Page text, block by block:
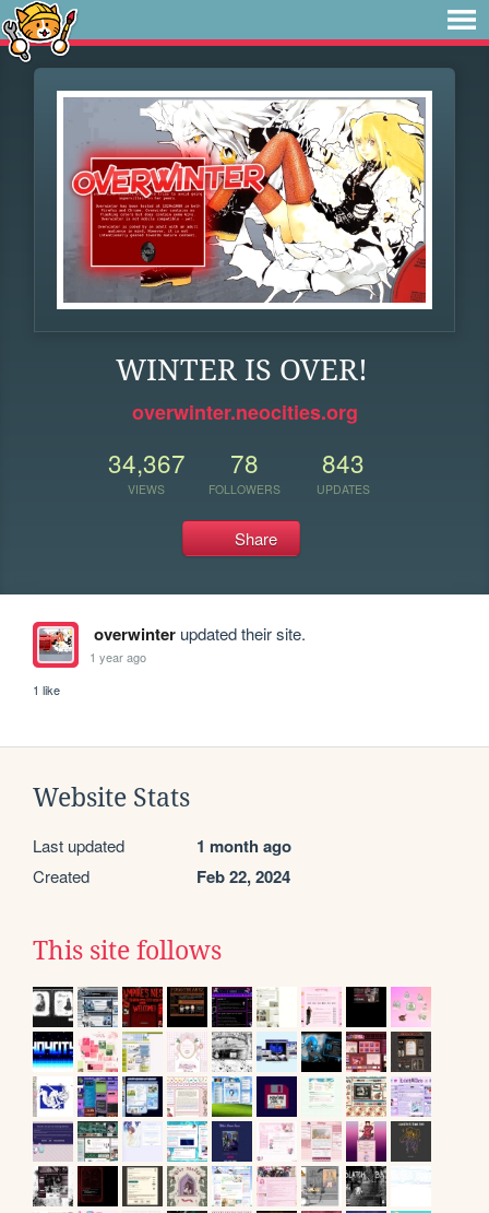
WINTER IS OVER!
overwinter.neocities.org
34,367
VIEWS
78
FOLLOWERS
843
UPDATES
Share
overwinterupdated their site.
1 year ago
1 like
Website Stats
Last updated 1 month ago
Created Feb 22, 2024
This site follows